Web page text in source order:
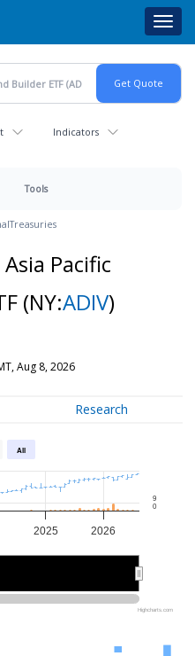
Indicators
Tools
Treasuries
Pacific
(NY:ADIV)
Aug 8, 2026
Research
All
2025 2026
9
0
Highcharts.com